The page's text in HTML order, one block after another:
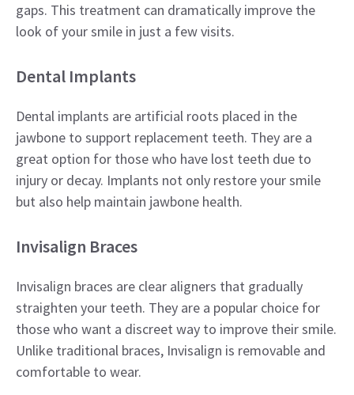
gaps. This treatment can dramatically improve the
look of your smile in just a few visits.
Dental Implants
Dental implants are artificial roots placed in the
jawbone to support replacement teeth. They are a
great option for those who have lost teeth due to
injury or decay. Implants not only restore your smile
but also help maintain jawbone health.
Invisalign Braces
Invisalign braces are clear aligners that gradually
straighten your teeth. They are a popular choice for
those who want a discreet way to improve their smile.
Unlike traditional braces, Invisalign is removable and
comfortable to wear.